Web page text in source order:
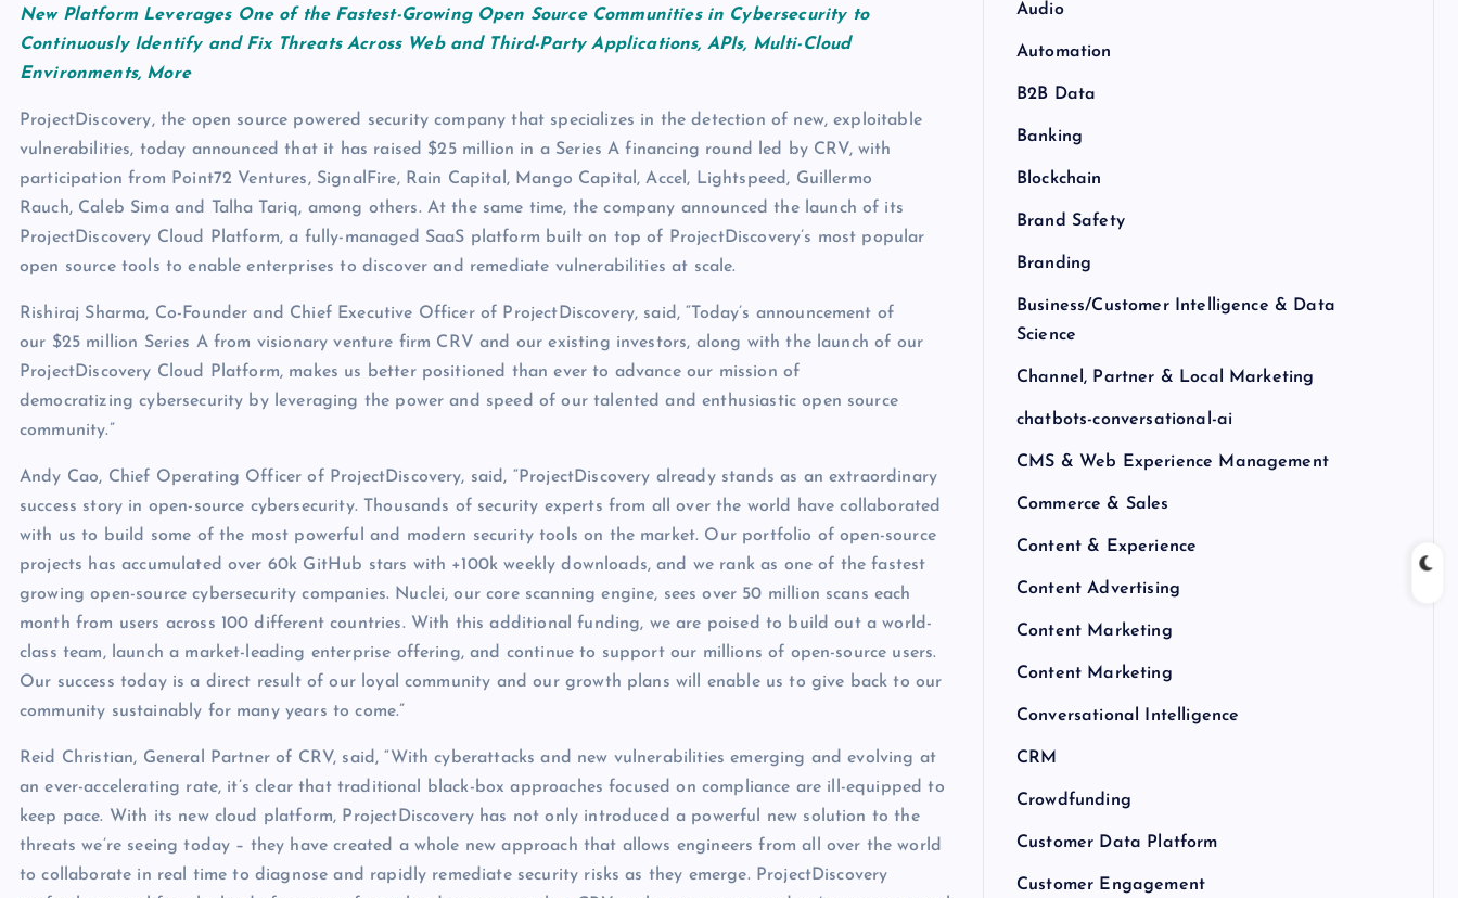
New Platform Leverages One of the Fastest-Growing Open Source Communities in Cybersecurity to
Continuously Identify and Fix Threats Across Web and Third-Party Applications, APIs, Multi-Cloud
Environments, More
ProjectDiscovery, the open source powered security company that specializes in the detection of new, exploitable
vulnerabilities, today announced that it has raised $25 million in a Series A financing round led by CRV, with
participation from Point72 Ventures, SignalFire, Rain Capital, Mango Capital, Accel, Lightspeed, Guillermo
Rauch, Caleb Sima and Talha Tariq, among others. At the same time, the company announced the launch of its
ProjectDiscovery Cloud Platform, a fully-managed SaaS platform built on top of ProjectDiscovery’s most popular
open source tools to enable enterprises to discover and remediate vulnerabilities at scale.
Rishiraj Sharma, Co-Founder and Chief Executive Officer of ProjectDiscovery, said, “Today’s announcement of
our $25 million Series A from visionary venture firm CRV and our existing investors, along with the launch of our
ProjectDiscovery Cloud Platform, makes us better positioned than ever to advance our mission of
democratizing cybersecurity by leveraging the power and speed of our talented and enthusiastic open source
community.”
Andy Cao, Chief Operating Officer of ProjectDiscovery, said, “ProjectDiscovery already stands as an extraordinary
success story in open-source cybersecurity. Thousands of security experts from all over the world have collaborated
with us to build some of the most powerful and modern security tools on the market. Our portfolio of open-source
projects has accumulated over 60k GitHub stars with +100k weekly downloads, and we rank as one of the fastest
growing open-source cybersecurity companies. Nuclei, our core scanning engine, sees over 50 million scans each
month from users across 100 different countries. With this additional funding, we are poised to build out a world-
class team, launch a market-leading enterprise offering, and continue to support our millions of open-source users.
Our success today is a direct result of our loyal community and our growth plans will enable us to give back to our
community sustainably for many years to come.”
Reid Christian, General Partner of CRV, said, “With cyberattacks and new vulnerabilities emerging and evolving at
an ever-accelerating rate, it’s clear that traditional black-box approaches focused on compliance are ill-equipped to
keep pace. With its new cloud platform, ProjectDiscovery has not only introduced a powerful new solution to the
threats we’re seeing today – they have created a whole new approach that allows engineers from all over the world
to collaborate in real time to diagnose and rapidly remediate security risks as they emerge. ProjectDiscovery
Audio
Automation
B2B Data
Banking
Blockchain
Brand Safety
Branding
Business/Customer Intelligence & Data
Science
Channel, Partner & Local Marketing
chatbots-conversational-ai
CMS & Web Experience Management
Commerce & Sales
Content & Experience
Content Advertising
Content Marketing
Content Marketing
Conversational Intelligence
CRM
Crowdfunding
Customer Data Platform
Customer Engagement